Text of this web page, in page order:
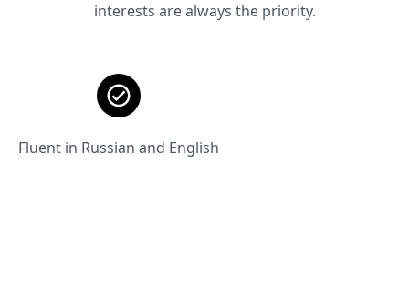
interests are always the priority.
Fluent in Russian and English